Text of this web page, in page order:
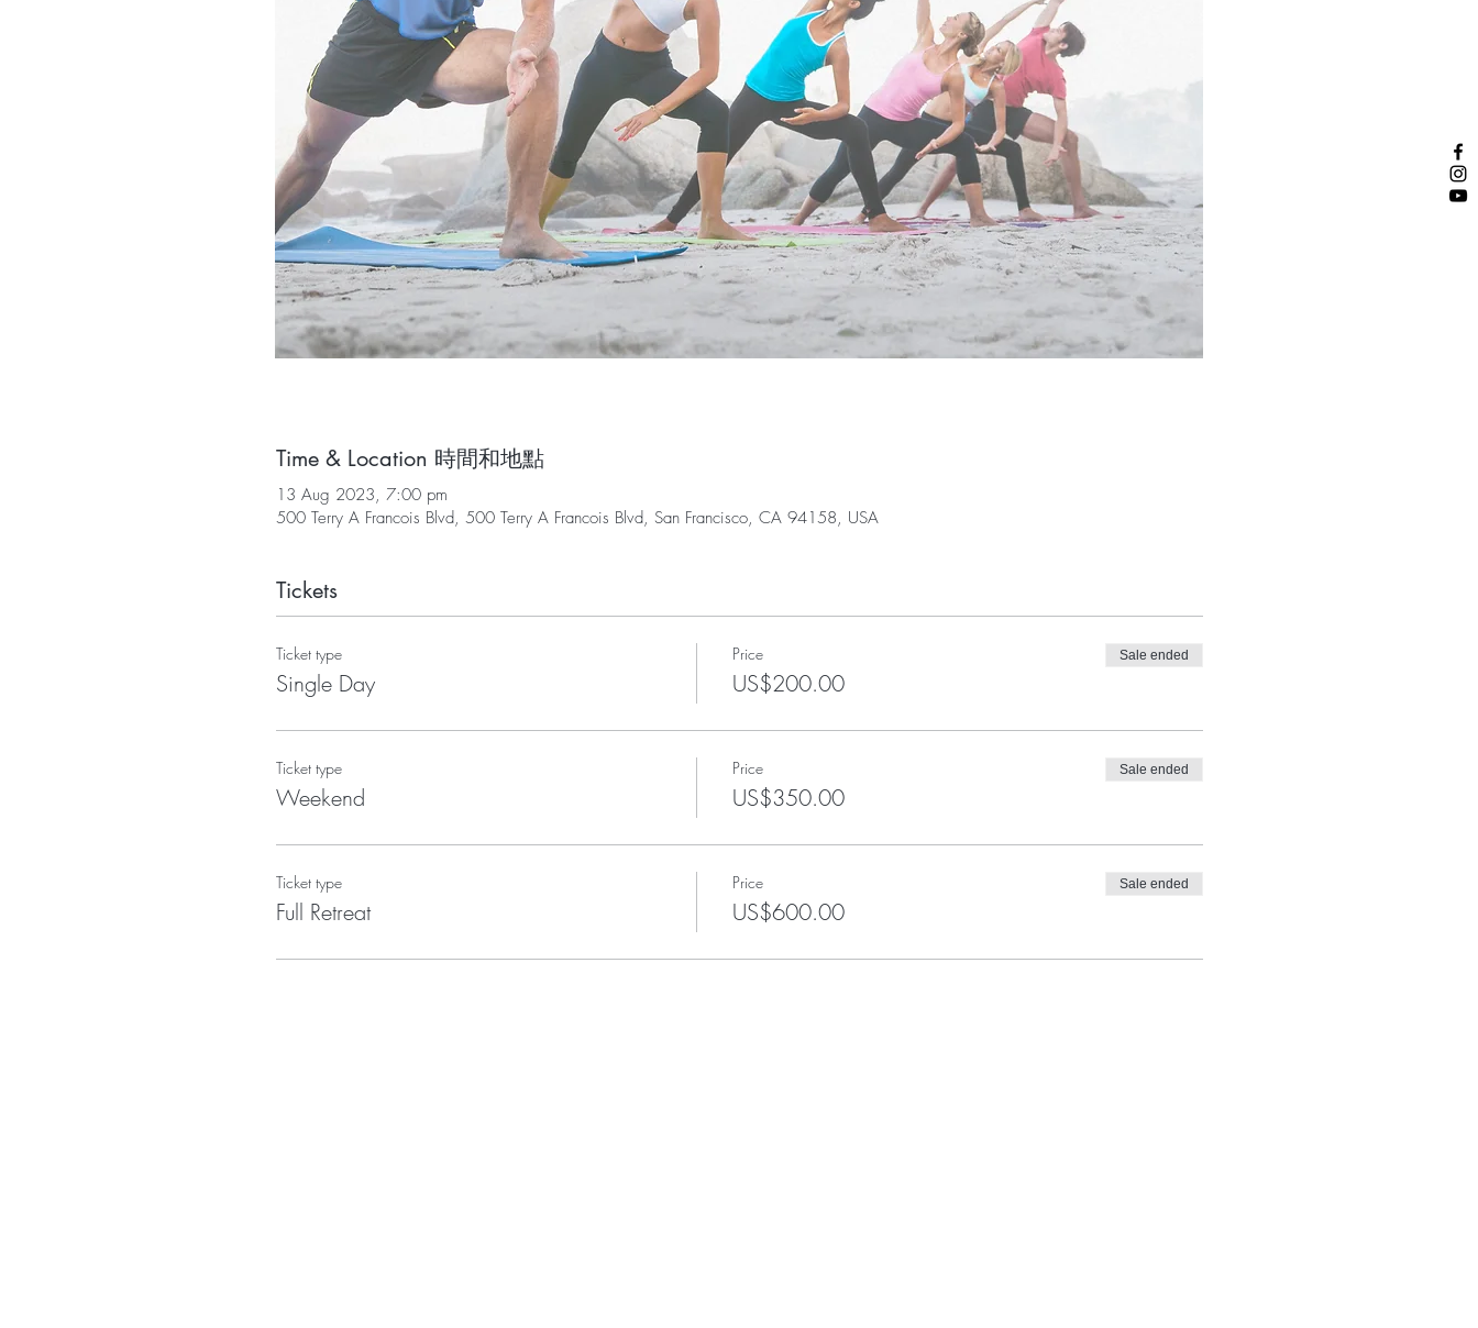
Time & Location 時間和地點
13 Aug 2023, 7:00 pm
500 Terry A Francois Blvd, 500 Terry A Francois Blvd, San Francisco, CA 94158, USA
Tickets
Ticket type
Single Day
Price
US$200.00
Sale ended
Ticket type
Weekend
Price
US$350.00
Sale ended
Ticket type
Full Retreat
Price
US$600.00
Sale ended